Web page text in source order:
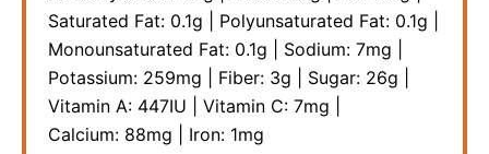
Saturated Fat: 0.1g Polyunsaturated Fat: 0.1g
Monounsaturated Fat: 0.1g Sodium: 7mg
Potassium: 259mg Fiber: 3g Sugar: 26g
Vitamin A: 447IU Vitamin C: 7mg
Calcium: 88mg Iron: 1mg